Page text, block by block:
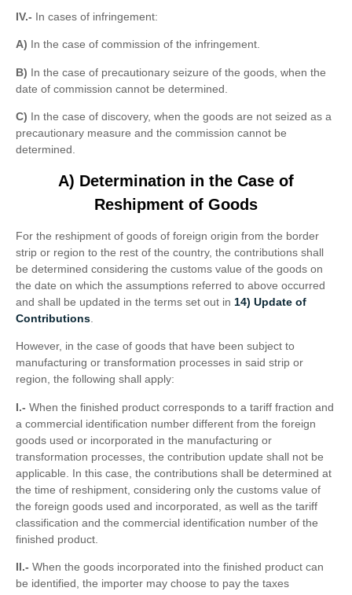
IV.- In cases of infringement:
A) In the case of commission of the infringement.
B) In the case of precautionary seizure of the goods, when the
date of commission cannot be determined.
C) In the case of discovery, when the goods are not seized as a
precautionary measure and the commission cannot be
determined.
A) Determination in the Case of
Reshipment of Goods
For the reshipment of goods of foreign origin from the border
strip or region to the rest of the country, the contributions shall
be determined considering the customs value of the goods on
the date on which the assumptions referred to above occurred
and shall be updated in the terms set out in 14) Update of
Contributions
However, in the case of goods that have been subject to
manufacturing or transformation processes in said strip or
region, the following shall apply:
I.- When the finished product corresponds to a tariff fraction and
a commercial identification number different from the foreign
goods used or incorporated in the manufacturing or
transformation processes, the contribution update shall not be
applicable. In this case, the contributions shall be determined at
the time of reshipment, considering only the customs value of
the foreign goods used and incorporated, as well as the tariff
classification and the commercial identification number of the
finished product.
II.- When the goods incorporated into the finished product can
be identified, the importer may choose to pay the taxes